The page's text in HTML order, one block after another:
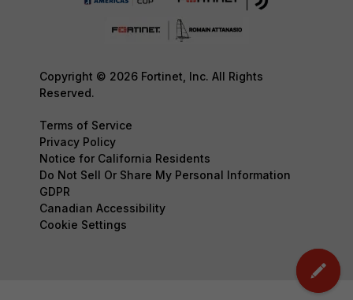
Copyright © 2026 Fortinet, Inc. All Rights
Reserved.
Terms of Service
Privacy Policy
Notice for California Residents
Do Not Sell Or Share My Personal Information
GDPR
Canadian Accessibility
Cookie Settings